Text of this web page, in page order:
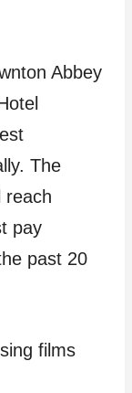
Abbey
The
reach
pay
past 20
films